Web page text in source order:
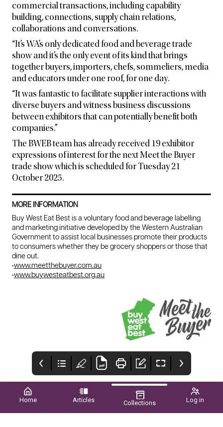
Home Articles Collections Log in
commercial transactions, including capability
building, connections, supply chain relations,
collaborations and conversations.
“It’s WA’s only dedicated food and beverage trade
show and it’s the only event of its kind that brings
together buyers, importers, chefs, sommeliers, media
and educators under one roof, for one day.
“It was fantastic to facilitate supplier interactions with
diverse buyers and witness business discussions
between exhibitors that can potentially benefit both
companies.”
The BWEB team has already received 19 exhibitor
expressions of interest for the next Meet the Buyer
trade show which is scheduled for Tuesday 21
October 2025.
MORE INFORMATION
Buy West Eat Best is a voluntary food and beverage labelling
and marketing initiative developed by the Western Australian
Government to assist local businesses promote their products
to consumers whether they be grocery shoppers or those that
dine out.
•www.meetthebuyer.com.au
•www.buywesteatbest.org.au
BEVERAGE ON Safe Farms